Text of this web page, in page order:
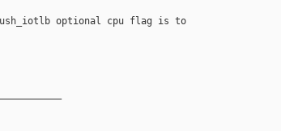
optional cpu flag is to